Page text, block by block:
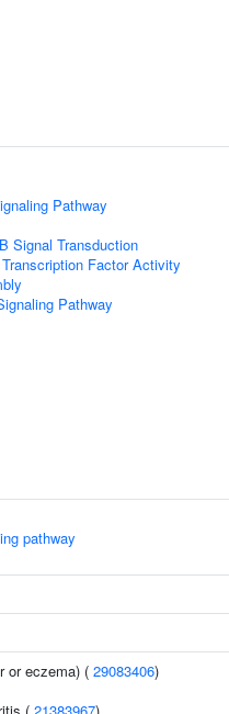
Pathway
Signal Transduction
Factor Activity
Pathway
pathway
or eczema) ( 29083406)